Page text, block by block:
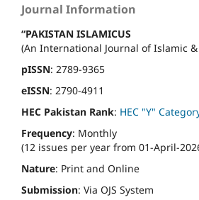
Journal Information
“PAKISTAN ISLAMICUS
(An International Journal of Islamic &
pISSN: 2789-9365
eISSN: 2790-4911
HEC Pakistan Rank: HEC "Y"
Frequency: Monthly
(12 issues per year from 01-April-
Nature: Print and Online
Submission: Via OJS System